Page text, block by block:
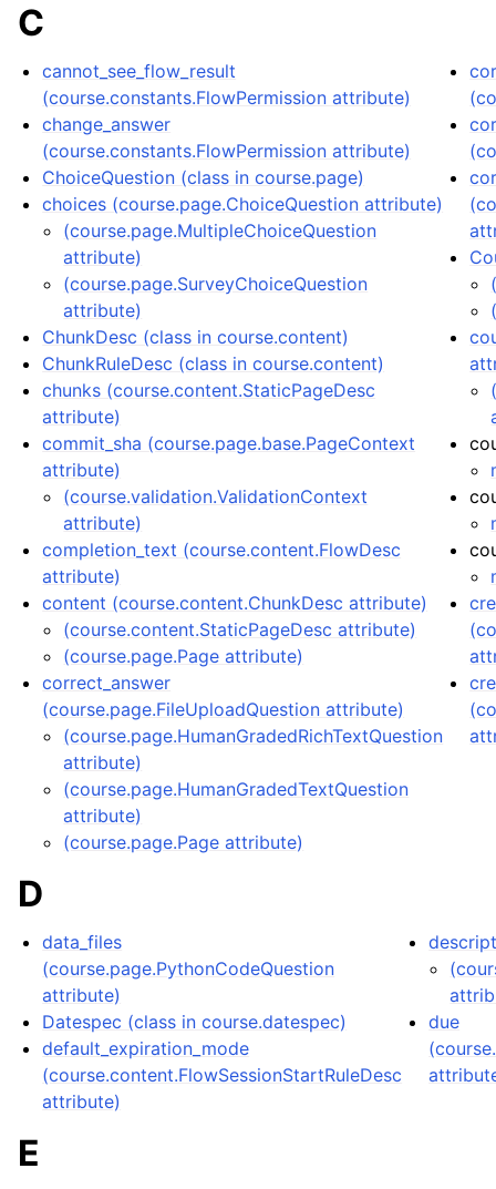
C
cannot_see_flow_result
(course.constants.FlowPermission attribute)
change_answer
(course.constants.FlowPermission attribute)
ChoiceQuestion (class in course.page)
choices (course.page.ChoiceQuestion attribute)
(course.page.MultipleChoiceQuestion
attribute)
(course.page.SurveyChoiceQuestion
attribute)
ChunkDesc (class in course.content)
ChunkRuleDesc (class in course.content)
chunks (course.content.StaticPageDesc
attribute)
commit_sha (course.page.base.PageContext
attribute)
(course.validation.ValidationContext
attribute)
completion_text (course.content.FlowDesc
attribute)
content (course.content.ChunkDesc attribute)
(course.content.StaticPageDesc attribute)
(course.page.Page attribute)
correct_answer
(course.page.FileUploadQuestion attribute)
(course.page.HumanGradedRichTextQuestion
attribute)
(course.page.HumanGradedTextQuestion
attribute)
(course.page.Page attribute)
D
data_files
(course.page.PythonCodeQuestion
attribute)
Datespec (class in course.datespec)
default_expiration_mode
(course.content.FlowSessionStartRuleDesc
attribute)
due
E